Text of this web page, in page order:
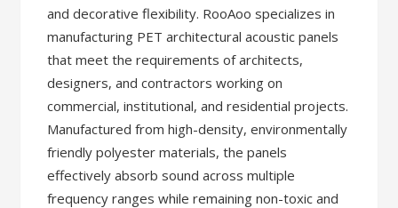
and decorative flexibility. RooAoo specializes in
manufacturing PET architectural acoustic panels
that meet the requirements of architects,
designers, and contractors working on
commercial, institutional, and residential projects.
Manufactured from high-density, environmentally
friendly polyester materials, the panels
effectively absorb sound across multiple
frequency ranges while remaining non-toxic and